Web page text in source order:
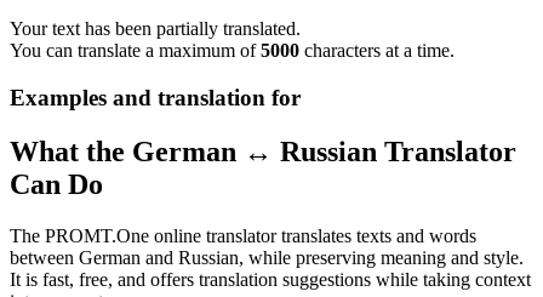
Your text has been partially translated.
You can translate a maximum of5000 characters at a time.
Examples and translation for
What the German ↔ Russian Translator
Can Do
The PROMT.One online translator translates texts and words
between German and Russian, while preserving meaning and style.
It is fast, free, and offers translation suggestions while taking context